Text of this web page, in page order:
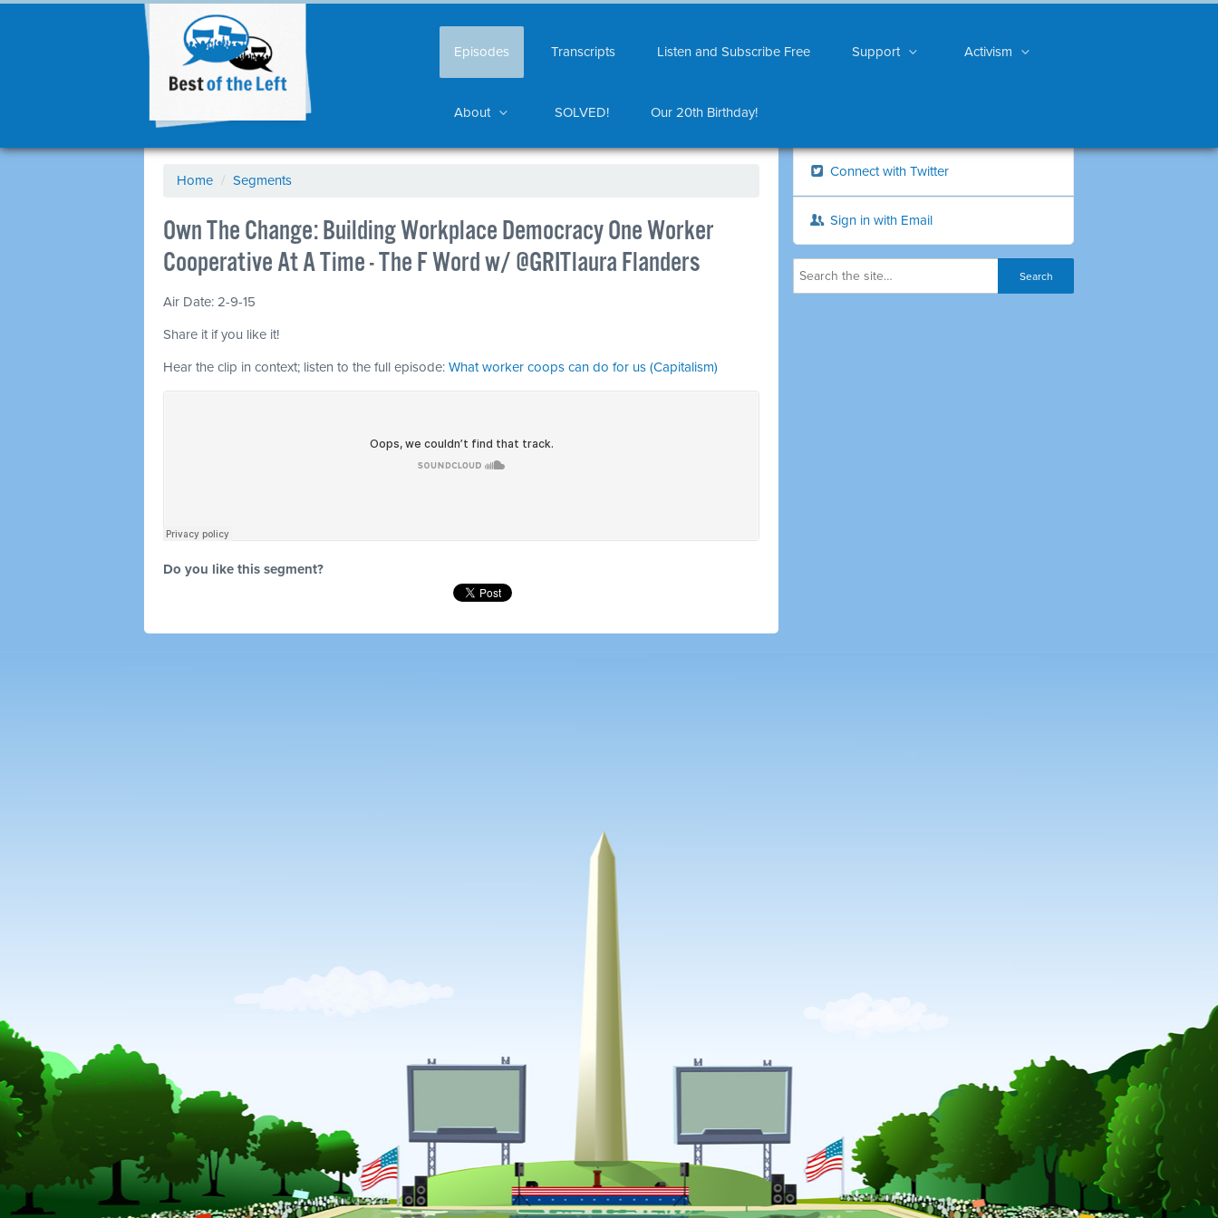
Episodes Transcripts Listen and Subscribe Free Support Activism
About SOLVED! Our 20th Birthday!
Home / Segments
Own The Change: Building Workplace Democracy One Worker
Cooperative At A Time - The F Word w/ @GRITlaura Flanders
Air Date: 2-9-15
Share it if you like it!
Hear the clip in context; listen to the full episode: What worker coops can do for us (Capitalism)
Do you like this segment?
Connect with Twitter
Sign in with Email